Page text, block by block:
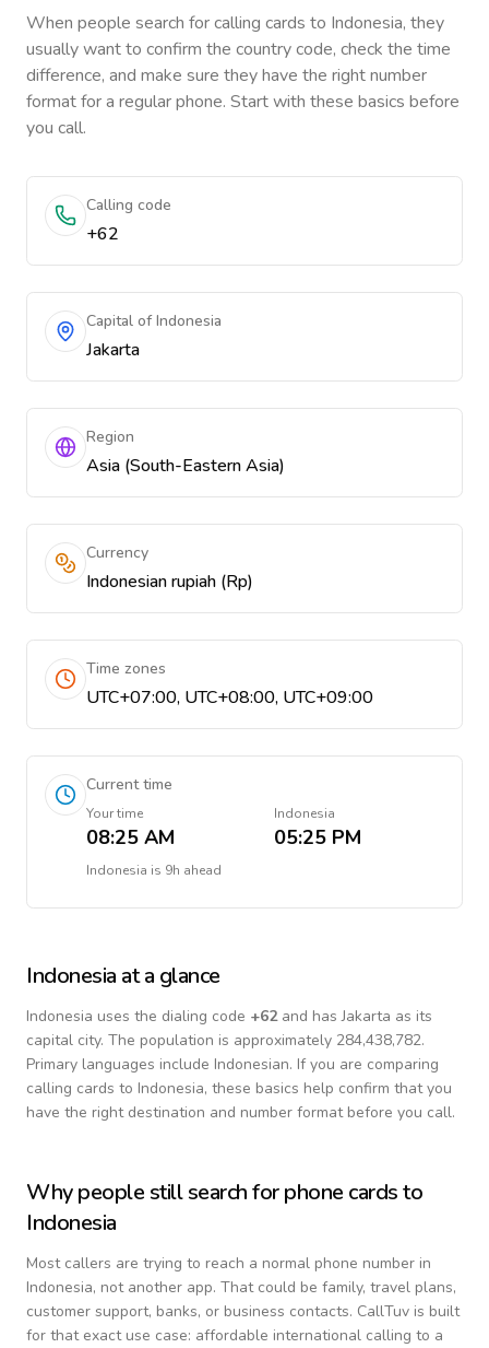
When people search for calling cards to Indonesia, they
usually want to confirm the country code, check the time
difference, and make sure they have the right number
format for a regular phone. Start with these basics before
you call.
Calling code
+62
Capital of Indonesia
Jakarta
Region
Asia (South-Eastern Asia)
Currency
Indonesian rupiah (Rp)
Time zones
UTC+07:00, UTC+08:00, UTC+09:00
Current time
Your time
08:25 AM
Indonesia
05:25 PM
Indonesia is 9h ahead
Indonesia at a glance
Indonesia uses the dialing code +62and has Jakarta as its
capital city. The population is approximately 284,438,782.
Primary languages include Indonesian. If you are comparing
calling cards to Indonesia, these basics help confirm that you
have the right destination and number format before you call.
Why people still search for phone cards to
Indonesia
Most callers are trying to reach a normal phone number in
Indonesia, not another app. That could be family, travel plans,
customer support, banks, or business contacts. CallTuv is built
for that exact use case: affordable international calling to a